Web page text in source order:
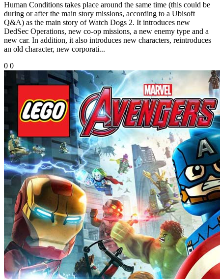
Human Conditions takes place around the same time (this could be
during or after the main story missions, according to a Ubisoft
Q&A) as the main story of Watch Dogs 2. It introduces new
DedSec Operations, new co-op missions, a new enemy type and a
new car. In addition, it also introduces new characters, reintroduces
an old character, new corporati...
0 0